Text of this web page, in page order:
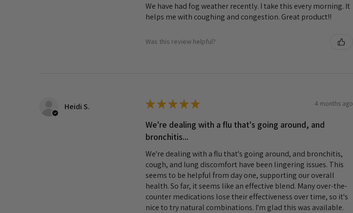
We have had fog weather recently. I take this every morning. It
helps me with coughing and congestion. Great product!!
Was this review helpful?
Heidi S. ★★★★★ 4 months ago
We're dealing with a flu that's going around, and
bronchitis...
We're dealing with a flu that's going around, and bronchitis,
cough, and lung discomfort have been lingering issues. This
seems to be helpful from day one, supporting our overall
health. So far, it seems like an effective blend. Many over-the-
counter medications lose their effectiveness over time, so it's
nice to try natural combinations. I'm glad this was available.